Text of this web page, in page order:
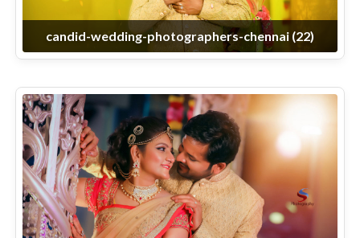
candid-wedding-photographers-chennai (22)